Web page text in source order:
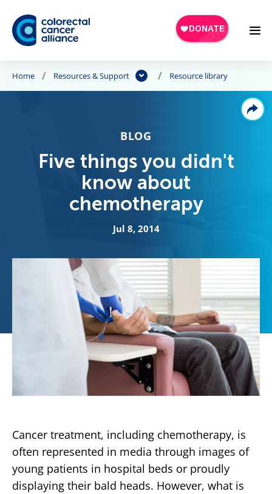
Skip to main content
Home Resources & Support Resource library
BLOG
Five things you didn't
know about
chemotherapy
Jul 8, 2014
Cancer treatment, including chemotherapy, is
often represented in media through images of
young patients in hospital beds or proudly
displaying their bald heads. However, what is